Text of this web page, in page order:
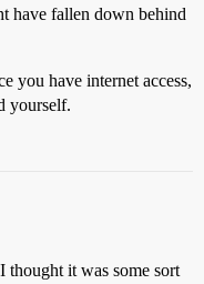
have fallen down behind
you have internet access,
yourself.
thought it was some sort